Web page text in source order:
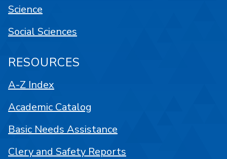
Science
Social Sciences
RESOURCES
A-Z Index
Academic Catalog
Basic Needs Assistance
Clery and Safety Reports